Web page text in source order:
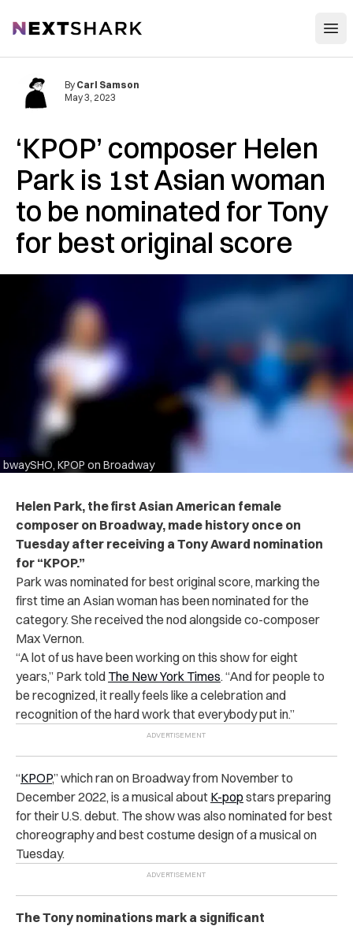
NextShark
‘KPOP’ composer Helen
Park is 1st Asian woman
to be nominated for Tony
for best original score
bwaySHO, KPOP on Broadway
By Carl Samson
May 3, 2023
Helen Park, the first Asian American female
composer on Broadway, made history once on
Tuesday after receiving a Tony Award nomination
for “KPOP.”
Park was nominated for best original score, marking the
first time an Asian woman has been nominated for the
category. She received the nod alongside co-composer
Max Vernon.
“A lot of us have been working on this show for eight
years,” Park told The New York Times. “And for people to
be recognized, it really feels like a celebration and
recognition of the hard work that everybody put in.”
“KPOP,” which ran on Broadway from November to
December 2022, is a musical about K-pop stars preparing
for their U.S. debut. The show was also nominated for best
choreography and best costume design of a musical on
Tuesday.
The Tony nominations mark a significant